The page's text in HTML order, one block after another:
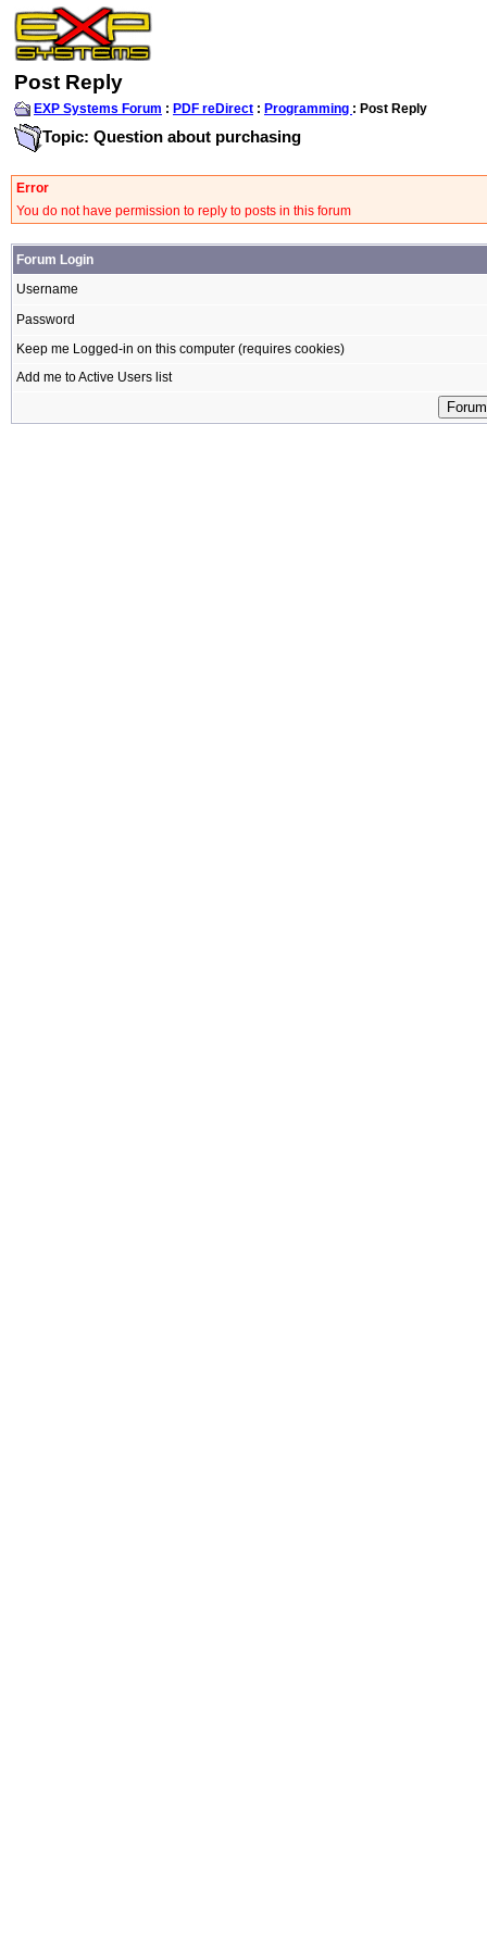
Post Reply
EXP Systems Forum : PDF reDirect : Programming : Post Reply
Topic: Question about purchasing
Error
You do not have permission to reply to posts in this forum
Forum Login
Username
Password
Keep me Logged-in on this computer (requires cookies)
Add me to Active Users list